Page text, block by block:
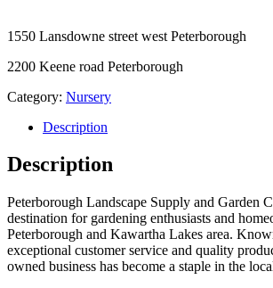
1550 Lansdowne street west Peterborough
2200 Keene road Peterborough
Category: Nursery
Description
Description
Peterborough Landscape Supply and Garden
destination for gardening enthusiasts and
Peterborough and Kawartha Lakes area.
exceptional customer service and quality
owned business has become a staple in the